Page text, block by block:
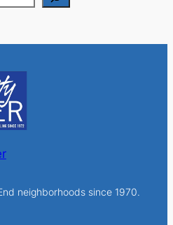
neighborhoods since 1970.